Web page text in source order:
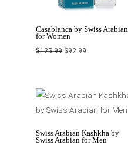
Casablanca by Swiss Arabian
for Women
$125.99 $92.99
Swiss Arabian Kashkha by
Swiss Arabian for Men
range:
through